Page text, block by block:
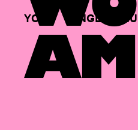
YOUR SINGLE